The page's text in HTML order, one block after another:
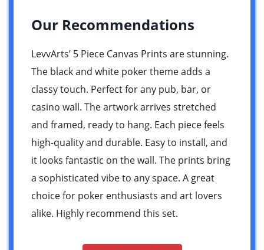
Our Recommendations
LevvArts’ 5 Piece Canvas Prints are stunning.
The black and white poker theme adds a
classy touch. Perfect for any pub, bar, or
casino wall. The artwork arrives stretched
and framed, ready to hang. Each piece feels
high-quality and durable. Easy to install, and
it looks fantastic on the wall. The prints bring
a sophisticated vibe to any space. A great
choice for poker enthusiasts and art lovers
alike. Highly recommend this set.